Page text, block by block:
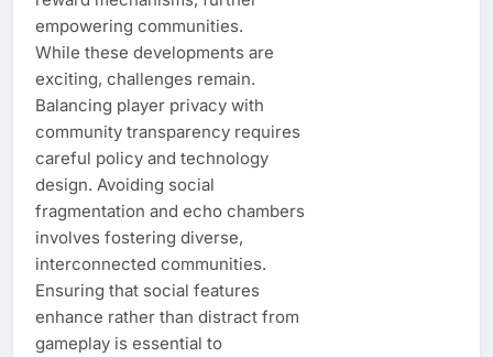
empowering communities.
While these developments are
exciting, challenges remain.
Balancing player privacy with
community transparency requires
careful policy and technology
design. Avoiding social
fragmentation and echo chambers
involves fostering diverse,
interconnected communities.
Ensuring that social features
enhance rather than distract from
gameplay is essential to